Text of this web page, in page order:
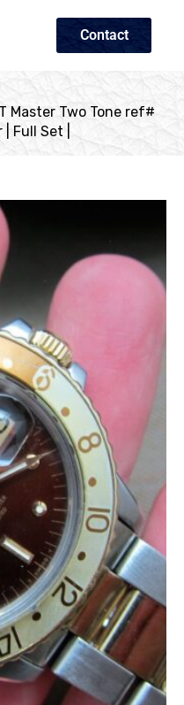
Contact
Master Two Tone ref#
Full Set |